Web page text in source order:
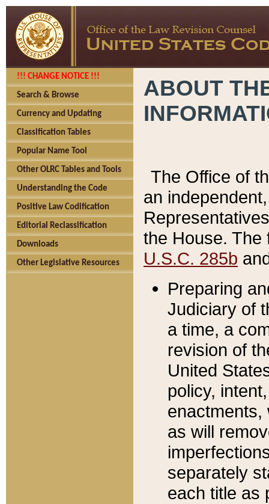
!!! CHANGE NOTICE !!!
Search & Browse
Currency and Updating
Classification Tables
Popular Name Tool
Other OLRC Tables and Tools
Understanding the Code
Positive Law Codification
Editorial Reclassification
Downloads
Other Legislative Resources
ABOUT
The Office of
an
the House.
U.S.C. 285b
Preparing
Judiciary of
a time, a
revision of
United
policy,
enactments,
as will
separately
each title as